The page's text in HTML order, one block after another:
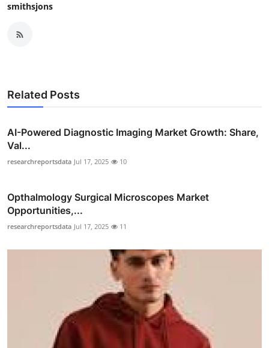
smithsjons
Related Posts
AI-Powered Diagnostic Imaging Market Growth: Share,
Val...
researchreportsdata Jul 17, 2025 10
Opthalmology Surgical Microscopes Market
Opportunities,...
researchreportsdata Jul 17, 2025 11